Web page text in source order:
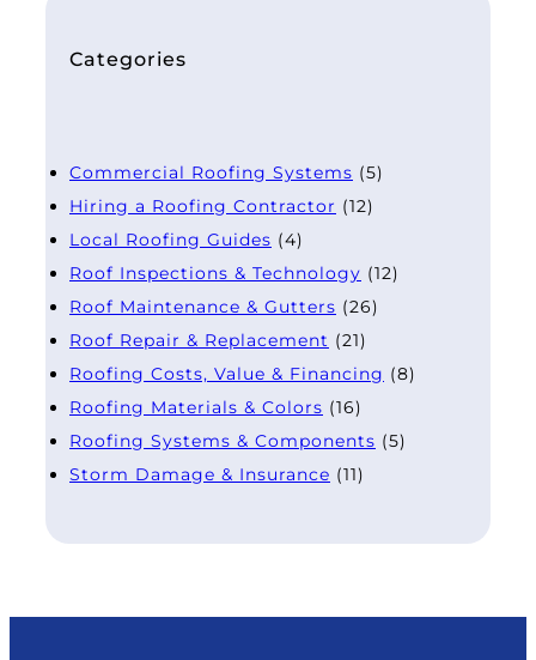
Categories
Commercial Roofing Systems (5)
Hiring a Roofing Contractor (12)
Local Roofing Guides (4)
Roof Inspections & Technology (12)
Roof Maintenance & Gutters (26)
Roof Repair & Replacement (21)
Roofing Costs, Value & Financing (8)
Roofing Materials & Colors (16)
Roofing Systems & Components (5)
Storm Damage & Insurance (11)